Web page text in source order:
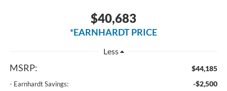
$40,683
*EARNHARDT PRICE
Less
MSRP: $44,185
- Earnhardt Savings: -$2,500